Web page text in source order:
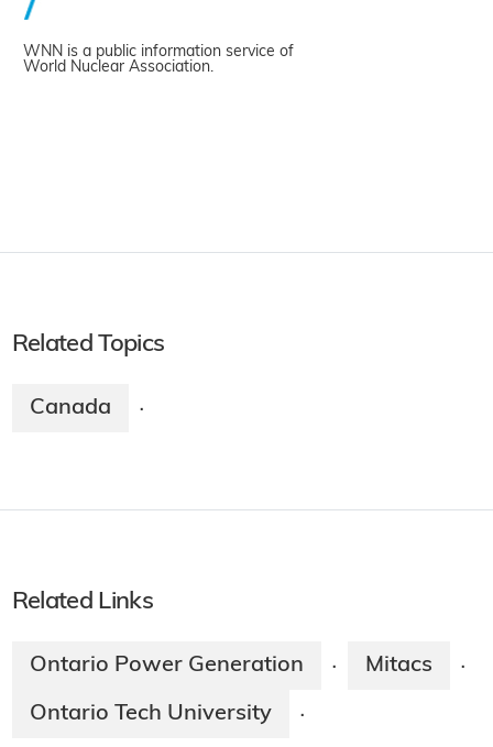
WNN is a public information service of
World Nuclear Association.
Related Topics
Canada ·
Related Links
Ontario Power Generation · Mitacs ·
Ontario Tech University ·